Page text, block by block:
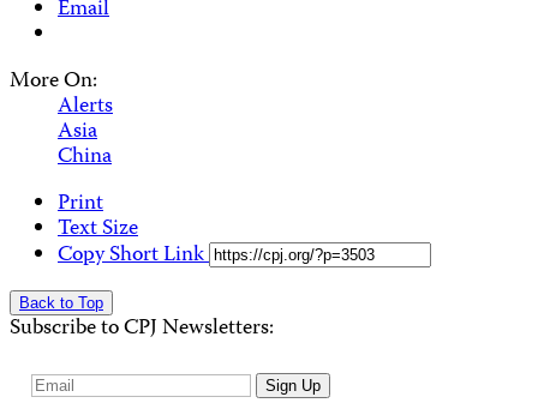
Email
More On:
Alerts
Asia
China
Print
Text Size
Copy Short Link
Back to Top
Subscribe to CPJ Newsletters:
Email
Sign Up